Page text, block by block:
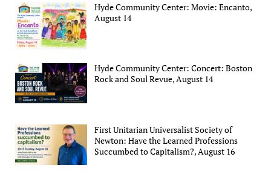
Hyde Community Center: Movie: Encanto,
August 14
Hyde Community Center: Concert: Boston
Rock and Soul Revue, August 14
First Unitarian Universalist Society of
Newton: Have the Learned Professions
Succumbed to Capitalism?, August 16